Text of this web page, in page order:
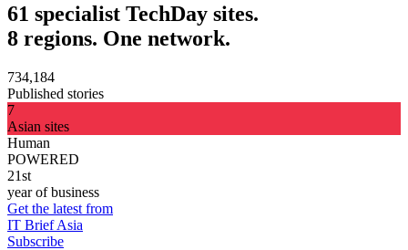
61 specialist TechDay sites.
8 regions. One network.
734,184
Published stories
7
Asian sites
Human
POWERED
21st
year of business
Get the latest from
IT Brief Asia
Subscribe